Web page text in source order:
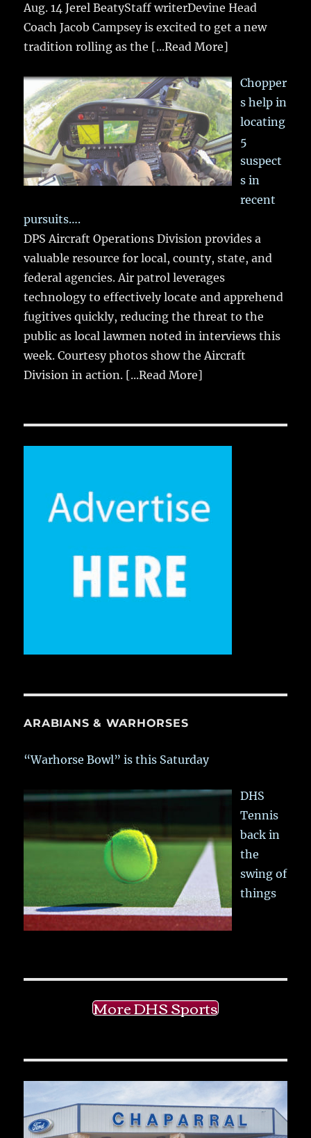
Aug. 14 Jerel BeatyStaff writerDevine Head
Coach Jacob Campsey is excited to get a new
tradition rolling as the [...Read More]
Chopper
s help in
locating
5
suspect
s in
recent
pursuits….
DPS Aircraft Operations Division provides a
valuable resource for local, county, state, and
federal agencies. Air patrol leverages
technology to effectively locate and apprehend
fugitives quickly, reducing the threat to the
public as local lawmen noted in interviews this
week. Courtesy photos show the Aircraft
Division in action. [...Read More]
ARABIANS & WARHORSES
“Warhorse Bowl” is this Saturday
DHS
Tennis
back in
the
swing of
things
More DHS Sports